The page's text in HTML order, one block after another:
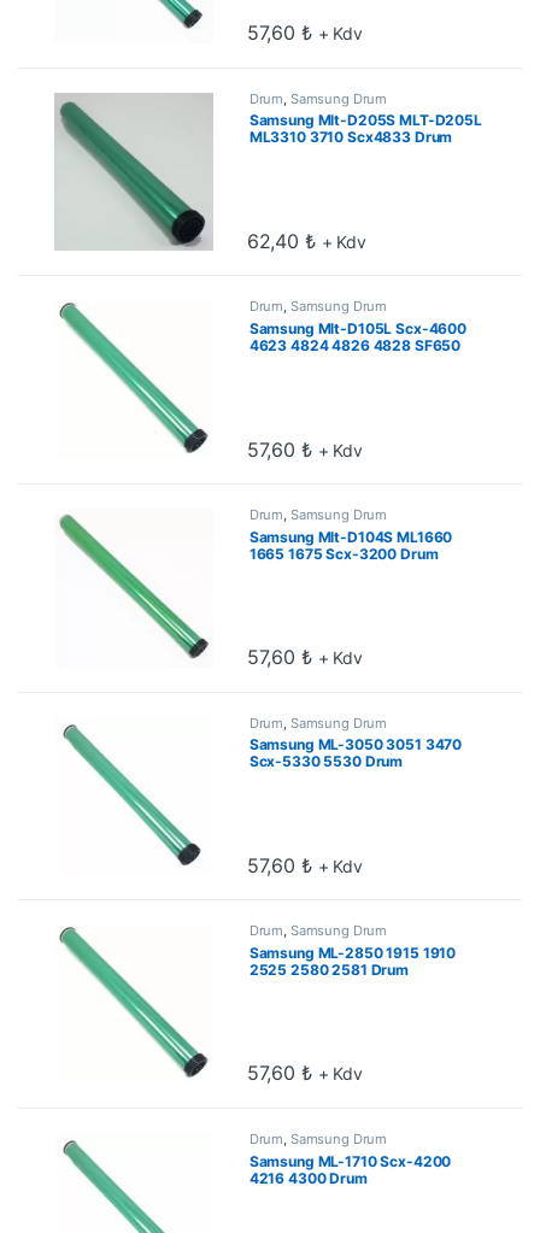
57,60 ₺ + Kdv
Drum Samsung Drum
Samsung Mlt-D205S MLT-D205L
ML3310 3710 Scx4833 Drum
62,40 ₺ + Kdv
Drum, Samsung Drum
Samsung Mlt-D105L Scx-4600
4623 4824 4826 4828 SF650
57,60 ₺ + Kdv
Drum, Samsung Drum
Samsung Mlt-D104S ML1660
1665 1675 Scx-3200 Drum
57,60 ₺ + Kdv
Drum Samsung Drum
Samsung ML-3050 3051 3470
Scx-5330 5530 Drum
57,60 ₺ + Kdv
Drum, Samsung Drum
Samsung ML-2850 1915 1910
2525 2580 2581 Drum
57,60 ₺ + Kdv
Drum, Samsung Drum
Samsung ML-1710 Scx-4200
4216 4300 Drum